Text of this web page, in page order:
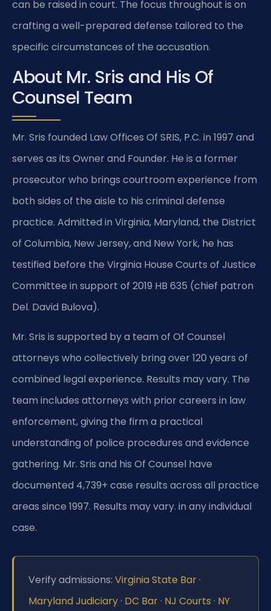
can be raised in court. The focus throughout is on
crafting a well-prepared defense tailored to the
specific circumstances of the accusation.
About Mr. Sris and His Of
Counsel Team
Mr. Sris founded Law Offices Of SRIS, P.C. in 1997 and
serves as its Owner and Founder. He is a former
prosecutor who brings courtroom experience from
both sides of the aisle to his criminal defense
practice. Admitted in Virginia, Maryland, the District
of Columbia, New Jersey, and New York, he has
testified before the Virginia House Courts of Justice
Committee in support of 2019 HB 635 (chief patron
Del. David Bulova).
Mr. Sris is supported by a team of Of Counsel
attorneys who collectively bring over 120 years of
combined legal experience. Results may vary. The
team includes attorneys with prior careers in law
enforcement, giving the firm a practical
understanding of police procedures and evidence
gathering. Mr. Sris and his Of Counsel have
documented 4,739+ case results across all practice
areas since 1997. Results may vary. in any individual
case.
Verify admissions: Virginia State Bar ·
Maryland Judiciary · DC Bar · NJ Courts · NY